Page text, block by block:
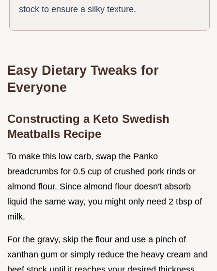
stock to ensure a silky texture.
Easy Dietary Tweaks for
Everyone
Constructing a Keto Swedish
Meatballs Recipe
To make this low carb, swap the Panko
breadcrumbs for 0.5 cup of crushed pork rinds or
almond flour. Since almond flour doesn't absorb
liquid the same way, you might only need 2 tbsp of
milk.
For the gravy, skip the flour and use a pinch of
xanthan gum or simply reduce the heavy cream and